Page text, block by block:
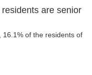
are senior
16.1% of the residents of